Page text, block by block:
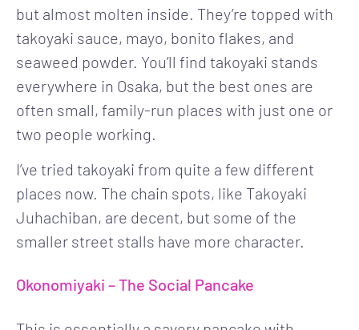
but almost molten inside. They’re topped with
takoyaki sauce, mayo, bonito flakes, and
seaweed powder. You’ll find takoyaki stands
everywhere in Osaka, but the best ones are
often small, family-run places with just one or
two people working.
I’ve tried takoyaki from quite a few different
places now. The chain spots, like Takoyaki
Juhachiban, are decent, but some of the
smaller street stalls have more character.
Okonomiyaki – The Social Pancake